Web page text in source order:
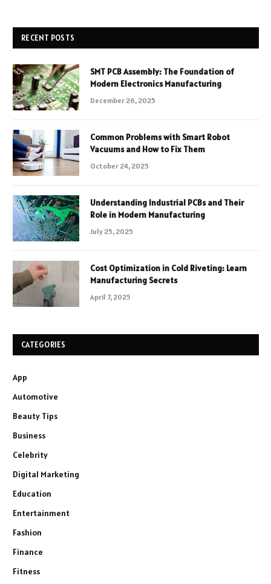
RECENT POSTS
SMT PCB Assembly: The Foundation of
Modern Electronics Manufacturing
December 26, 2025
Common Problems with Smart Robot
Vacuums and How to Fix Them
October 24, 2025
Understanding Industrial PCBs and Their
Role in Modern Manufacturing
July 25, 2025
Cost Optimization in Cold Riveting: Learn
Manufacturing Secrets
April 7, 2025
CATEGORIES
App
Automotive
Beauty Tips
Business
Celebrity
Digital Marketing
Education
Entertainment
Fashion
Finance
Fitness